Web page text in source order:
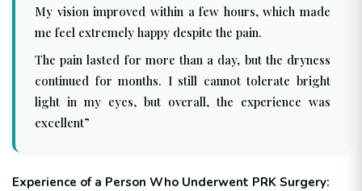
My vision improved within a few hours, which made
me feel extremely happy despite the pain.
The pain lasted for more than a day, but the dryness
continued for months. I still cannot tolerate bright
light in my eyes, but overall, the experience was
excellent”
Experience of a Person Who Underwent PRK Surgery: